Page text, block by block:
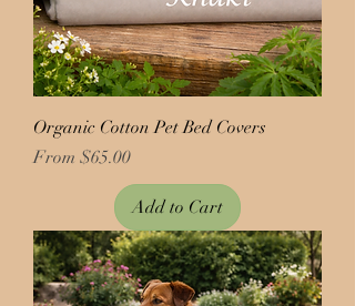
Organic Cotton Pet Bed Covers
Price
From $65.00
Add to Cart